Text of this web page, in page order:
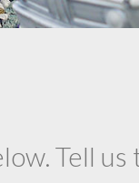
Tell